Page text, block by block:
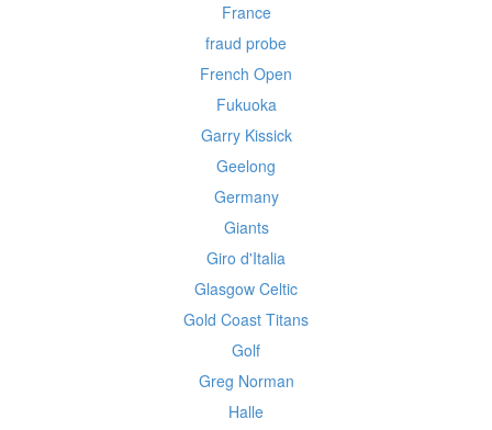
France
fraud probe
French Open
Fukuoka
Garry Kissick
Geelong
Germany
Giants
Giro d'Italia
Glasgow Celtic
Gold Coast Titans
Golf
Greg Norman
Halle